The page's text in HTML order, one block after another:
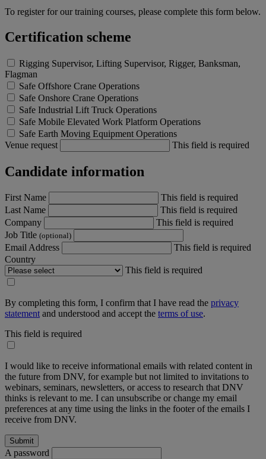
To register for our training courses, please complete this form below.
Certification scheme
Rigging Supervisor, Lifting Supervisor, Rigger, Banksman,
Flagman
Safe Offshore Crane Operations
Safe Onshore Crane Operations
Safe Industrial Lift Truck Operations
Safe Mobile Elevated Work Platform Operations
Safe Earth Moving Equipment Operations
Venue request
This field is required
Candidate information
First Name
This field is required
Last Name
This field is required
Company
This field is required
Job Title (optional)
Email Address
This field is required
Country
This field is required
By completing this form, I confirm that I have read the privacy
statement and understood and accept the terms of use.
This field is required
I would like to receive informational emails with related content in
the future from DNV, for example but not limited to invitations to
webinars, seminars, newsletters, or access to research that DNV
thinks is relevant to me. I can unsubscribe or change my email
preferences at any time using the links in the footer of the emails I
receive from DNV.
A password